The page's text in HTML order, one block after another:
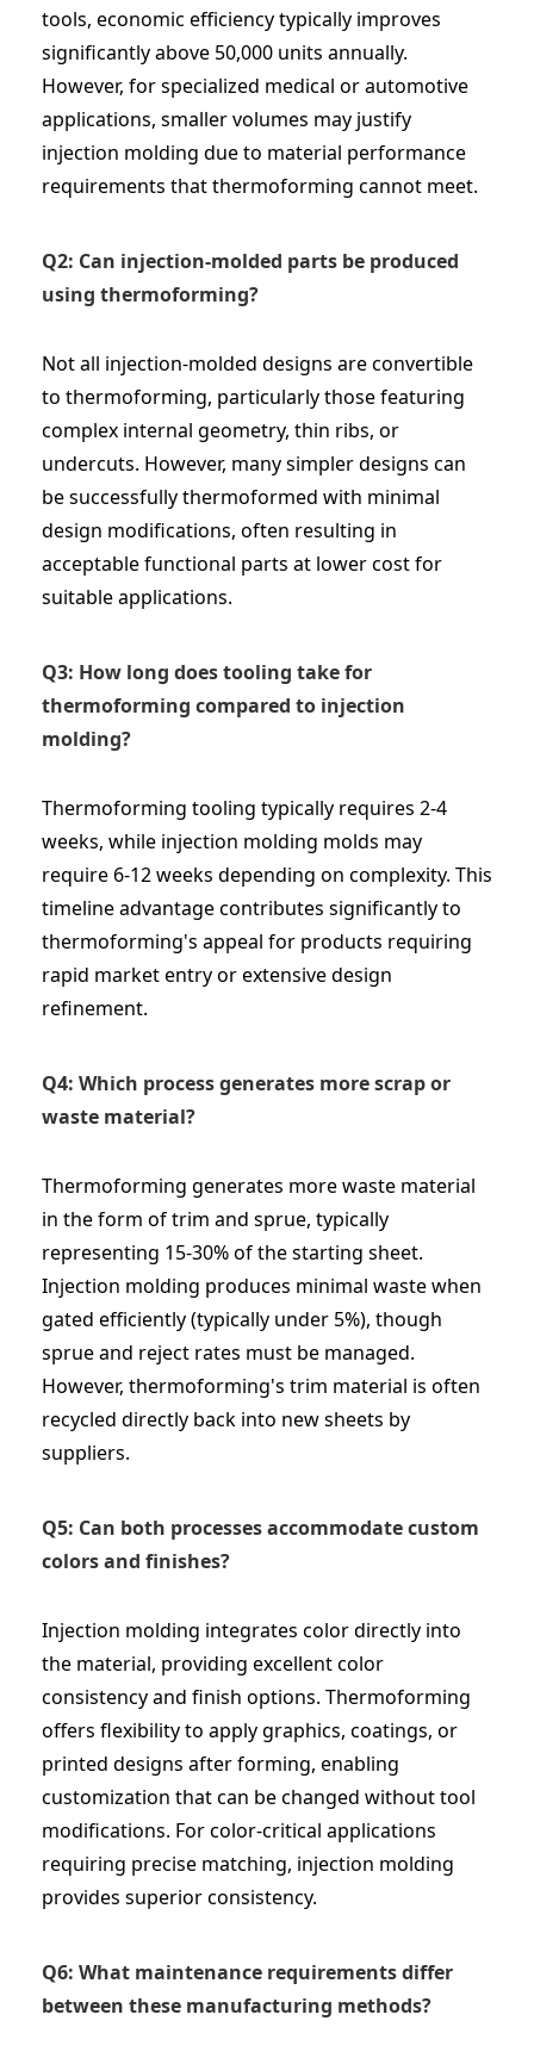
tools, economic efficiency typically improves
significantly above 50,000 units annually.
However, for specialized medical or automotive
applications, smaller volumes may justify
injection molding due to material performance
requirements that thermoforming cannot meet.
Q2: Can injection-molded parts be produced
using thermoforming?
Not all injection-molded designs are convertible
to thermoforming, particularly those featuring
complex internal geometry, thin ribs, or
undercuts. However, many simpler designs can
be successfully thermoformed with minimal
design modifications, often resulting in
acceptable functional parts at lower cost for
suitable applications.
Q3: How long does tooling take for
thermoforming compared to injection
molding?
Thermoforming tooling typically requires 2-4
weeks, while injection molding molds may
require 6-12 weeks depending on complexity. This
timeline advantage contributes significantly to
thermoforming's appeal for products requiring
rapid market entry or extensive design
refinement.
Q4: Which process generates more scrap or
waste material?
Thermoforming generates more waste material
in the form of trim and sprue, typically
representing 15-30% of the starting sheet.
Injection molding produces minimal waste when
gated efficiently (typically under 5%), though
sprue and reject rates must be managed.
However, thermoforming's trim material is often
recycled directly back into new sheets by
suppliers.
Q5: Can both processes accommodate custom
colors and finishes?
Injection molding integrates color directly into
the material, providing excellent color
consistency and finish options. Thermoforming
offers flexibility to apply graphics, coatings, or
printed designs after forming, enabling
customization that can be changed without tool
modifications. For color-critical applications
requiring precise matching, injection molding
provides superior consistency.
Q6: What maintenance requirements differ
between these manufacturing methods?